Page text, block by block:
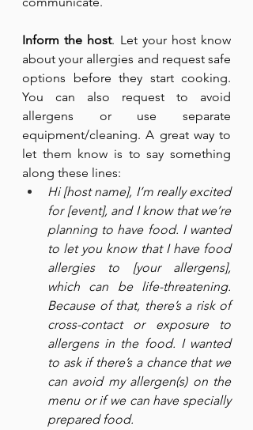
Inform the host. Let your host know
about your allergies and request safe
options before they start cooking.
You can also request to avoid
allergens or use separate
equipment/cleaning. A great way to
let them know is to say something
along these lines:
Hi [host name], I’m really excited
for [event], and I know that we’re
planning to have food. I wanted
to let you know that I have food
allergies to [your allergens],
which can be life-threatening.
Because of that, there’s a risk of
cross-contact or exposure to
allergens in the food. I wanted
to ask if there’s a chance that we
can avoid my allergen(s) on the
menu or if we can have specially
prepared food.